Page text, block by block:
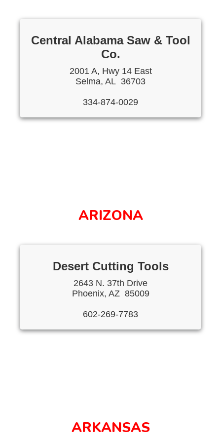
Central Alabama Saw & Tool
Co.
2001 A, Hwy 14 East
Selma, AL 36703
334-874-0029
ARIZONA
Desert Cutting Tools
2643 N. 37th Drive
Phoenix, AZ 85009
602-269-7783
ARKANSAS